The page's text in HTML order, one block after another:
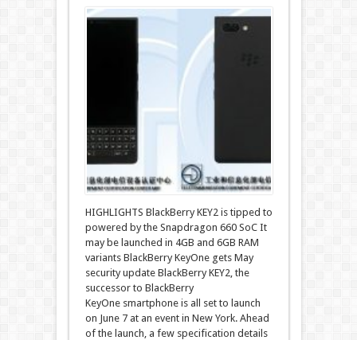
HIGHLIGHTS BlackBerry KEY2 is tipped to
powered by the Snapdragon 660 SoC It
may be launched in 4GB and 6GB RAM
variants BlackBerry KeyOne gets May
security update BlackBerry KEY2, the
successor to BlackBerry
KeyOne smartphone is all set to launch
on June 7 at an event in New York. Ahead
of the launch, a few specification details